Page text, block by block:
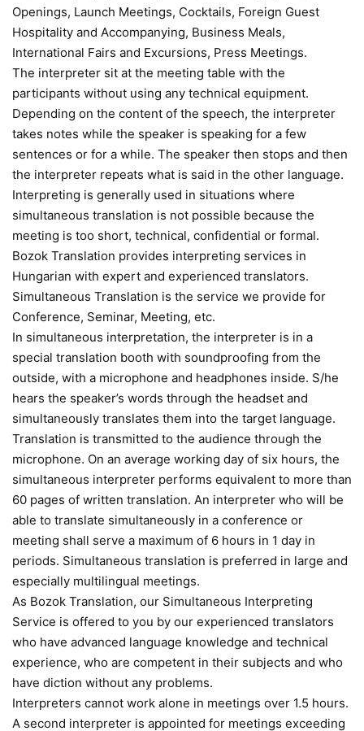
Openings, Launch Meetings, Cocktails, Foreign Guest
Hospitality and Accompanying, Business Meals,
International Fairs and Excursions, Press Meetings.
The interpreter sit at the meeting table with the
participants without using any technical equipment.
Depending on the content of the speech, the interpreter
takes notes while the speaker is speaking for a few
sentences or for a while. The speaker then stops and then
the interpreter repeats what is said in the other language.
Interpreting is generally used in situations where
simultaneous translation is not possible because the
meeting is too short, technical, confidential or formal.
Bozok Translation provides interpreting services in
Hungarian with expert and experienced translators.
Simultaneous Translation is the service we provide for
Conference, Seminar, Meeting, etc.
In simultaneous interpretation, the interpreter is in a
special translation booth with soundproofing from the
outside, with a microphone and headphones inside. S/he
hears the speaker’s words through the headset and
simultaneously translates them into the target language.
Translation is transmitted to the audience through the
microphone. On an average working day of six hours, the
simultaneous interpreter performs equivalent to more than
60 pages of written translation. An interpreter who will be
able to translate simultaneously in a conference or
meeting shall serve a maximum of 6 hours in 1 day in
periods. Simultaneous translation is preferred in large and
especially multilingual meetings.
As Bozok Translation, our Simultaneous Interpreting
Service is offered to you by our experienced translators
who have advanced language knowledge and technical
experience, who are competent in their subjects and who
have diction without any problems.
Interpreters cannot work alone in meetings over 1.5 hours.
A second interpreter is appointed for meetings exceeding